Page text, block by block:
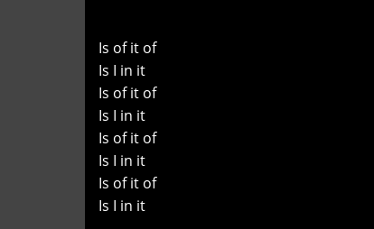
Is of it of
Is I in it
Is of it of
Is I in it
Is of it of
Is I in it
Is of it of
Is I in it